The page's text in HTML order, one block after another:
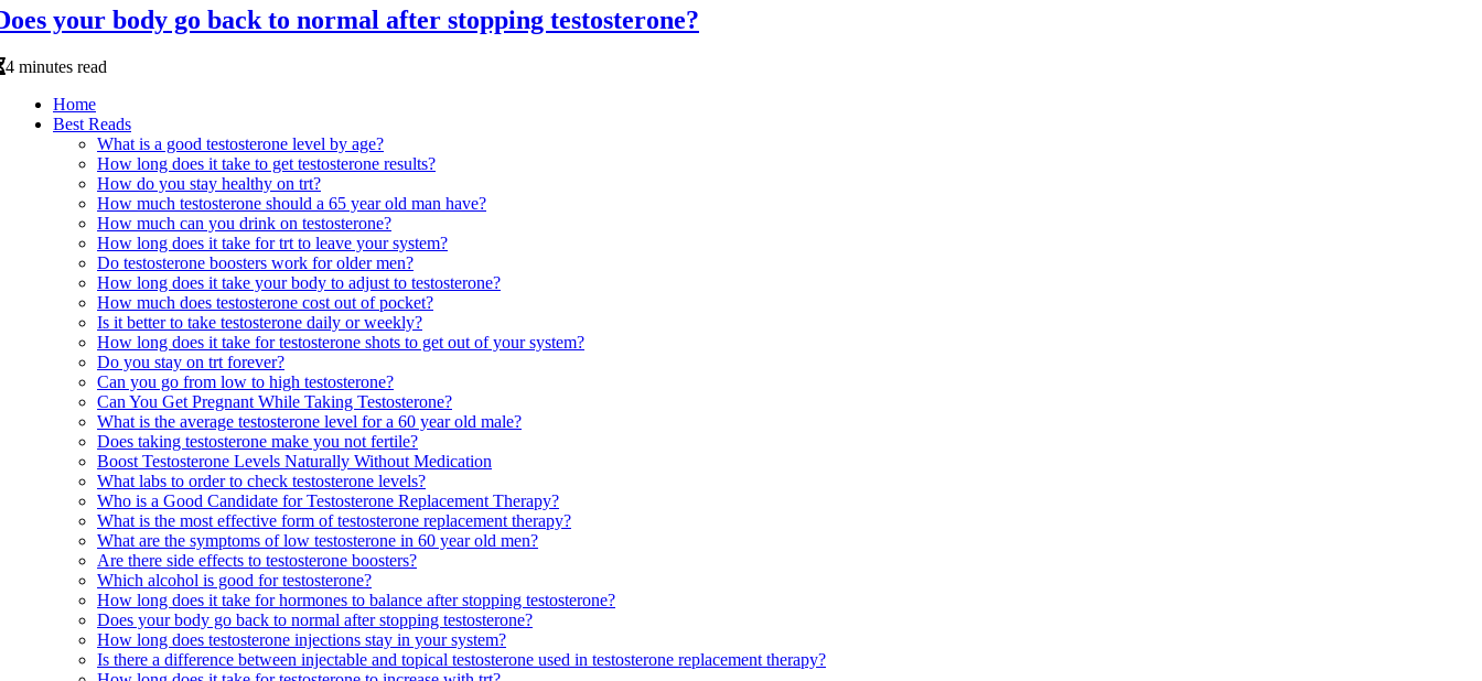
your body go back to normal after stopping testosterone?
4 minutes read
Home
Best Reads
What is a good testosterone level by age?
How long does it take to get testosterone results?
How do you stay healthy on trt?
How much testosterone should a 65 year old man have?
How much can you drink on testosterone?
How long does it take for trt to leave your system?
Do testosterone boosters work for older men?
How long does it take your body to adjust to testosterone?
How much does testosterone cost out of pocket?
Is it better to take testosterone daily or weekly?
How long does it take for testosterone shots to get out of your system?
Do you stay on trt forever?
Can you go from low to high testosterone?
Can You Get Pregnant While Taking Testosterone?
What is the average testosterone level for a 60 year old male?
Does taking testosterone make you not fertile?
Boost Testosterone Levels Naturally Without Medication
What labs to order to check testosterone levels?
Who is a Good Candidate for Testosterone Replacement Therapy?
What is the most effective form of testosterone replacement therapy?
What are the symptoms of low testosterone in 60 year old men?
Are there side effects to testosterone boosters?
Which alcohol is good for testosterone?
How long does it take for hormones to balance after stopping testosterone?
Does your body go back to normal after stopping testosterone?
How long does testosterone injections stay in your system?
Is there a difference between injectable and topical testosterone used in testosterone replacement therapy?